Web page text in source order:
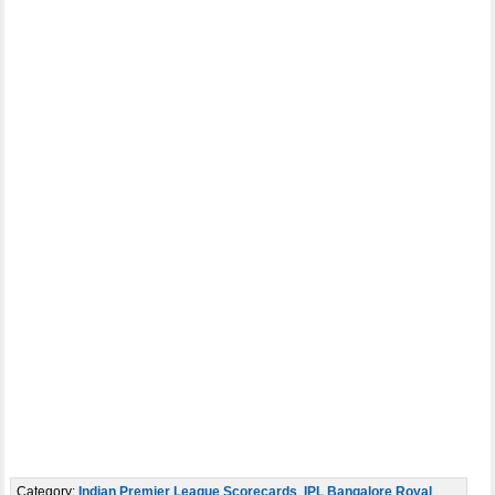
Category: Indian Premier League Scorecards, IPL Bangalore Royal